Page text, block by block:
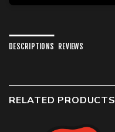
DESCRIPTIONS REVIEWS
RELATED PRODUCTS